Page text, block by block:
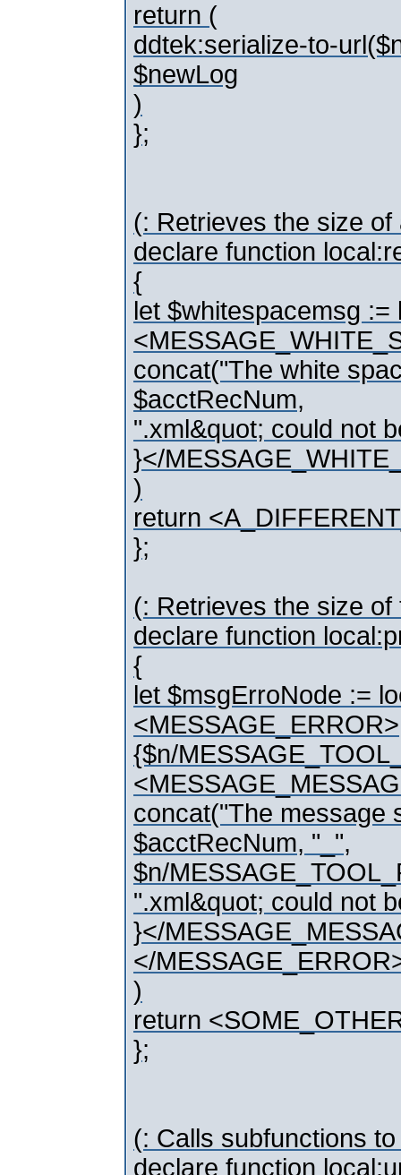
return (
ddtek:serialize-to-
$newLog
)
};
(: Retrieves the size
declare function
{
let $whitespacemsg :=
concat("The white
$acctRecNum,
".xml&quot; could not
}</
)
return
};
(: Retrieves the size
declare function
{
let $msgErroNode :=
<MESSAGE_ERROR>
{$n/
concat("The message
$acctRecNum, "_",
$n/
".xml&quot; could not
}</
</
)
return
};
(: Calls subfunctions
declare function